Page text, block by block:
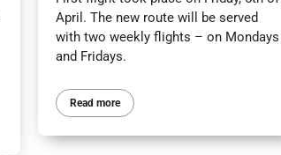
April. The new route will be served
with two weekly flights – on Mondays
and Fridays.
Read more